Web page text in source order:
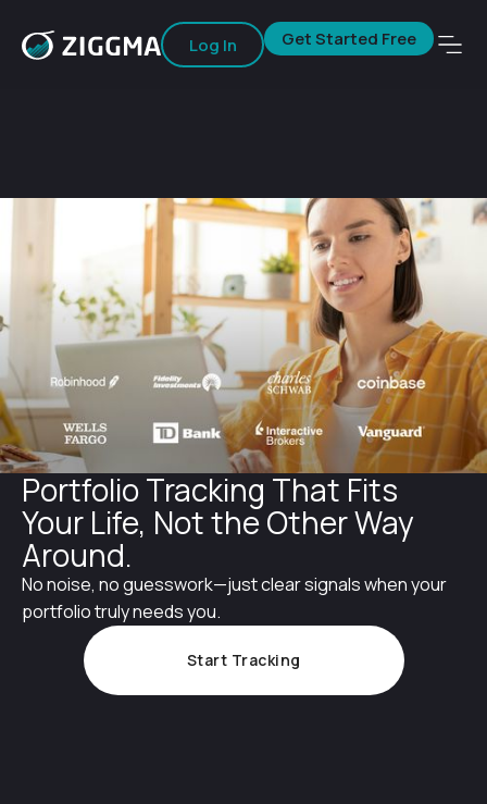
Log In Get Started Free
Portfolio Tracking That Fits
Your Life, Not the Other Way
Around.
No noise, no guesswork—just clear signals when your
portfolio truly needs you.
Start Tracking